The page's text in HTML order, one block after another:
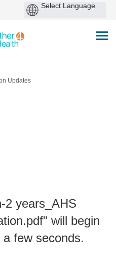
Updates
2 years_AHS
will begin
few seconds.